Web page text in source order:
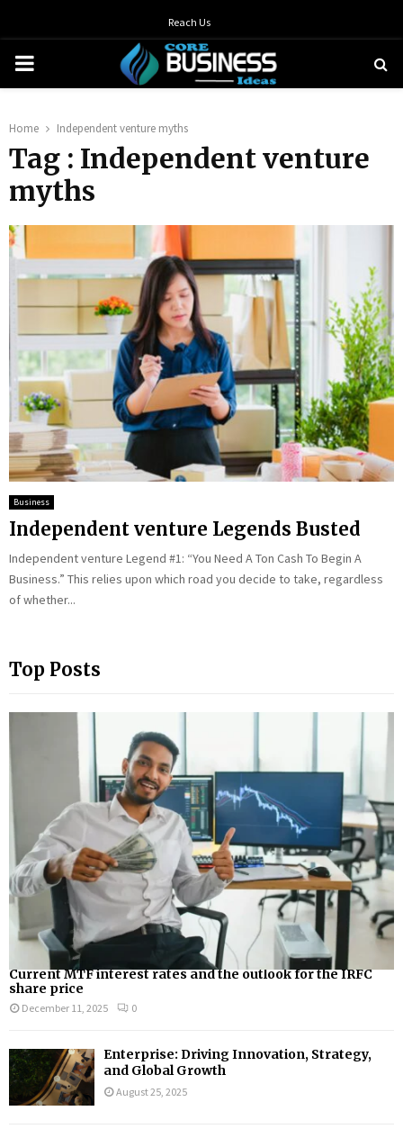
Reach Us
PRIMARY
Home Independent venture myths
Tag : Independent venture
myths
Business
Independent venture Legends Busted
Independent venture Legend #1: “You Need A Ton Cash To Begin A
Business.” This relies upon which road you decide to take, regardless
of whether...
Top Posts
Current MTF interest rates and the outlook for the IRFC
share price
December 11, 2025 0
Enterprise: Driving Innovation, Strategy,
and Global Growth
August 25, 2025